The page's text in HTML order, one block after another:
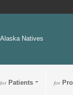
Natives
forPatients for